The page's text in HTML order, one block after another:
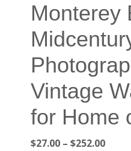
Monterey
Vintage
for Home
$27.00 – $252.00Price